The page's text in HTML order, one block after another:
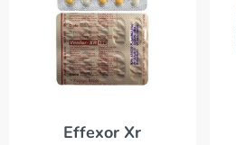
Effexor Xr